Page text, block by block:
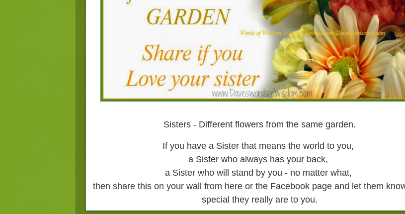
Sisters - Different flowers from the same garden.
If you have a Sister that means the world to you,
a Sister who always has your back,
a Sister who will stand by you - no matter what,
then share this on your wall from here or the Facebook page and let them
special they really are to you.